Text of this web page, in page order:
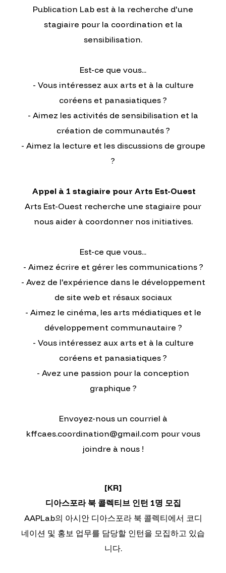
Publication Lab est à la recherche d'une
stagiaire pour la coordination et la
sensibilisation.
Est-ce que vous...
- Vous intéressez aux arts et à la culture
coréens et panasiatiques ?
- Aimez les activités de sensibilisation et la
création de communautés ?
- Aimez la lecture et les discussions de groupe
?
Appel à 1 stagiaire pour Arts Est-Ouest
Arts Est-Ouest recherche une stagiaire pour
nous aider à coordonner nos initiatives.
Est-ce que vous...
- Aimez écrire et gérer les communications ?
- Avez de l'expérience dans le développement
de site web et résaux sociaux
- Aimez le cinéma, les arts médiatiques et le
développement communautaire ?
- Vous intéressez aux arts et à la culture
coréens et panasiatiques ?
- Avez une passion pour la conception
graphique ?
Envoyez-nous un courriel à
kffcaes.coordination@gmail.com pour vous
joindre à nous !
[KR]
디아스포라 북 콜렉티브 인턴 1명 모집
AAPLab의 아시안 디아스포라 북 콜렉티에서 코디
네이션 및 홍보 업무를 담당할 인턴을 모집하고 있습
니다.